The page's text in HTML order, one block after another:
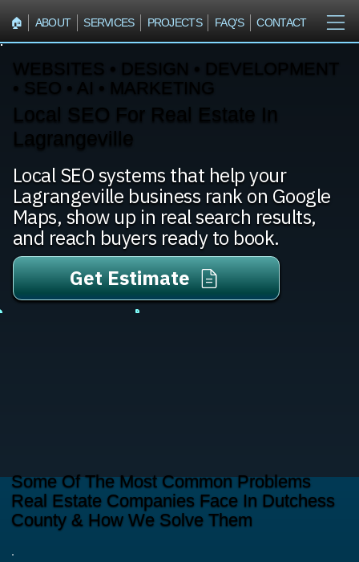
🏠︎ ABOUT SERVICES PROJECTS FAQ'S CONTACT
WEBSITES • DESIGN • DEVELOPMENT
• SEO • AI • MARKETING
Local SEO For Real Estate In
Lagrangeville
Local SEO systems that help your
Lagrangeville business rank on Google
Maps, show up in real search results,
and reach buyers ready to book.
Get Estimate
Some Of The Most Common Problems
Real Estate Companies Face In Dutchess
County & How We Solve Them